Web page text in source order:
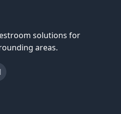
solutions for
areas.